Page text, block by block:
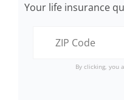
Your life insurance
By clicking, you